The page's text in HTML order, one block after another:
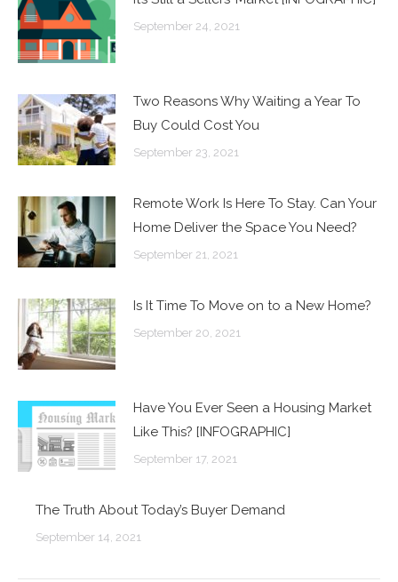
September 24, 2021
Two Reasons Why Waiting a Year To
Buy Could Cost You
September 23, 2021
Remote Work Is Here To Stay. Can Your
Home Deliver the Space You Need?
September 21, 2021
Is It Time To Move on to a New Home?
September 20, 2021
Have You Ever Seen a Housing Market
Like This? [INFOGRAPHIC]
September 17, 2021
The Truth About Today’s Buyer Demand
September 14, 2021